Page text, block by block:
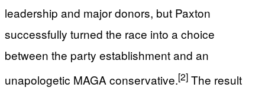
leadership and major donors, but Paxton
successfully turned the race into a choice
between the party establishment and an
unapologetic MAGA conservative.[2] The result